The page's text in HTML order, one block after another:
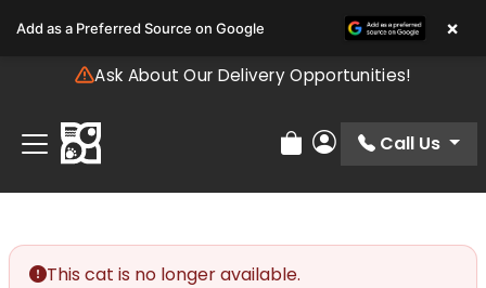
note:
includes
accessibility
system.
Ask About Our Delivery Opportunities!
Review Order
My Account
Call Us
This cat is no longer available.
Add as a Preferred Source on Google ×